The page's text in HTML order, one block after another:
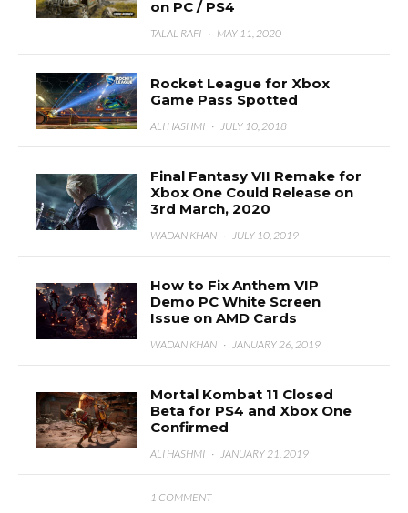
on PC / PS4
TALAL RAFI · MAY 11, 2020
Rocket League for Xbox
Game Pass Spotted
ALI HASHMI · JULY 10, 2018
Final Fantasy VII Remake for
Xbox One Could Release on
3rd March, 2020
WADAN KHAN · JULY 10, 2019
How to Fix Anthem VIP
Demo PC White Screen
Issue on AMD Cards
WADAN KHAN · JANUARY 26, 2019
Mortal Kombat 11 Closed
Beta for PS4 and Xbox One
Confirmed
ALI HASHMI · JANUARY 21, 2019
1 COMMENT